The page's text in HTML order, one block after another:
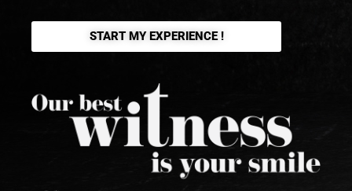
START MY EXPERIENCE !